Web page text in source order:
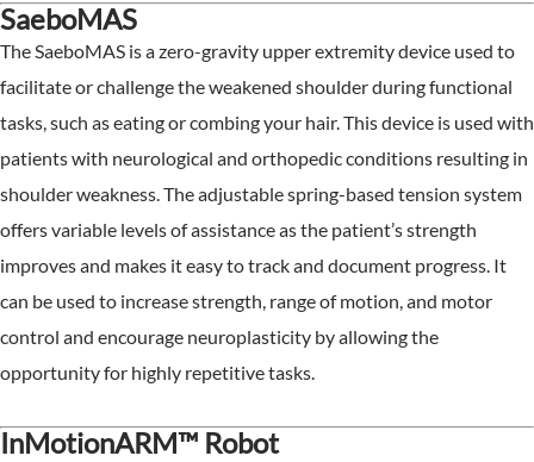
SaeboMAS
The SaeboMAS is a zero-gravity upper extremity device used to
facilitate or challenge the weakened shoulder during functional
tasks, such as eating or combing your hair. This device is used with
patients with neurological and orthopedic conditions resulting in
shoulder weakness. The adjustable spring-based tension system
offers variable levels of assistance as the patient’s strength
improves and makes it easy to track and document progress. It
can be used to increase strength, range of motion, and motor
control and encourage neuroplasticity by allowing the
opportunity for highly repetitive tasks.
InMotionARM™ Robot